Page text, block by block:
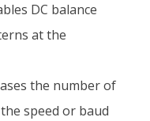
DC balance
at the
the number of
speed or baud